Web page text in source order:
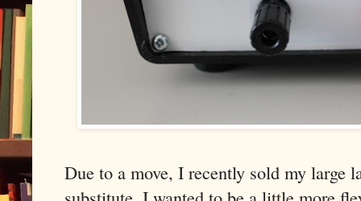
Due to a move, I recently sold my large